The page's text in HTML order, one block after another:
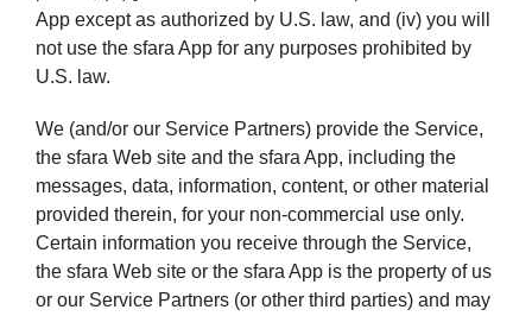
App except as authorized by U.S. law, and (iv) you will
not use the sfara App for any purposes prohibited by
U.S. law.
We (and/or our Service Partners) provide the Service,
the sfara Web site and the sfara App, including the
messages, data, information, content, or other material
provided therein, for your non-commercial use only.
Certain information you receive through the Service,
the sfara Web site or the sfara App is the property of us
or our Service Partners (or other third parties) and may